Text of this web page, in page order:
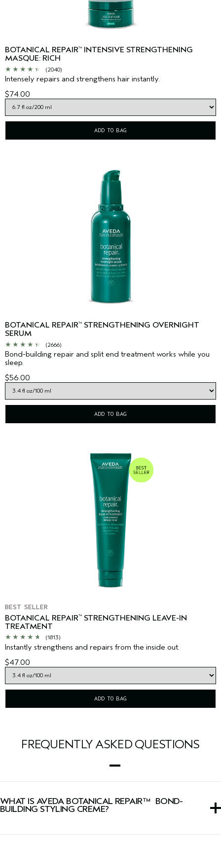
BOTANICAL REPAIR™ INTENSIVE STRENGTHENING
MASQUE: RICH
(2040)
Intensely repairs and strengthens hair instantly.
$74.00
ADD TO BAG
BOTANICAL REPAIR™ STRENGTHENING OVERNIGHT
SERUM
(2666)
Bond-building repair and split end treatment works while you
sleep.
$56.00
ADD TO BAG
BEST SELLER
BOTANICAL REPAIR™ STRENGTHENING LEAVE-IN
TREATMENT
(1813)
Instantly strengthens and repairs from the inside out.
$47.00
ADD TO BAG
FREQUENTLY ASKED QUESTIONS
WHAT IS AVEDA BOTANICAL REPAIR™ BOND-
BUILDING STYLING CREME?